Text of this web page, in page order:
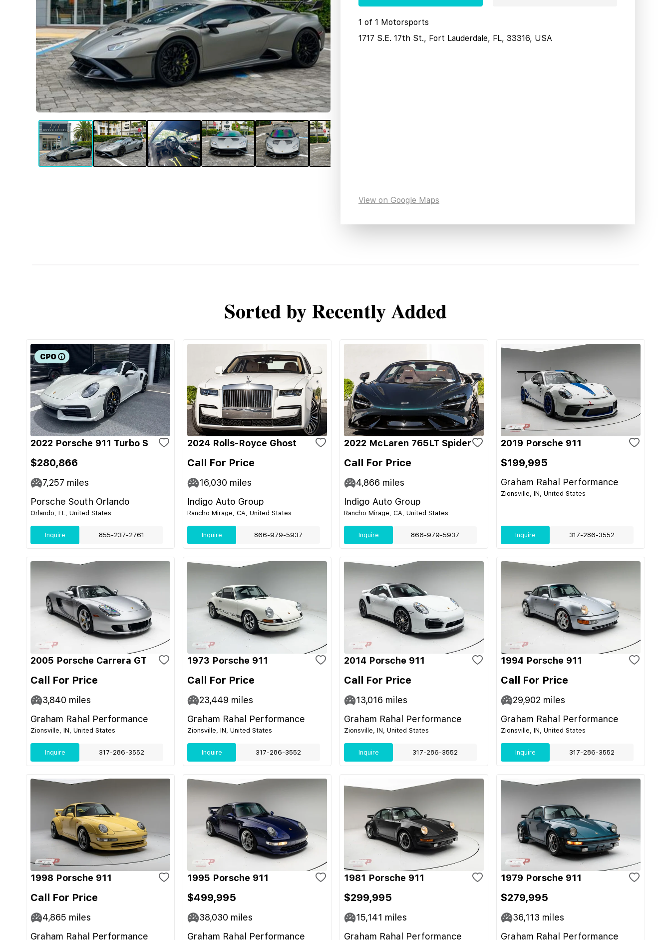
1 of 1 Motorsports
1717 S.E. 17th St., Fort Lauderdale, FL, 33316, USA
View on Google Maps
Sorted by Recently Added
2022 Porsche 911 Turbo S
$280,866
7,257 miles
Porsche South Orlando
Orlando, FL, United States
Inquire 855-237-2761
2024 Rolls-Royce Ghost
Call For Price
16,030 miles
Indigo Auto Group
Rancho Mirage, CA, United States
Inquire 866-979-5937
2022 McLaren 765LT Spider
Call For Price
4,866 miles
Indigo Auto Group
Rancho Mirage, CA, United States
Inquire 866-979-5937
2019 Porsche 911
$199,995
Graham Rahal Performance
Zionsville, IN, United States
Inquire 317-286-3552
2005 Porsche Carrera GT
Call For Price
3,840 miles
Graham Rahal Performance
Zionsville, IN, United States
Inquire 317-286-3552
1973 Porsche 911
Call For Price
23,449 miles
Graham Rahal Performance
Zionsville, IN, United States
Inquire 317-286-3552
2014 Porsche 911
Call For Price
13,016 miles
Graham Rahal Performance
Zionsville, IN, United States
Inquire 317-286-3552
1994 Porsche 911
Call For Price
29,902 miles
Graham Rahal Performance
Zionsville, IN, United States
Inquire 317-286-3552
1998 Porsche 911
Call For Price
4,865 miles
Graham Rahal Performance
1995 Porsche 911
$499,995
38,030 miles
Graham Rahal Performance
1981 Porsche 911
$299,995
15,141 miles
Graham Rahal Performance
1979 Porsche 911
$279,995
36,113 miles
Graham Rahal Performance